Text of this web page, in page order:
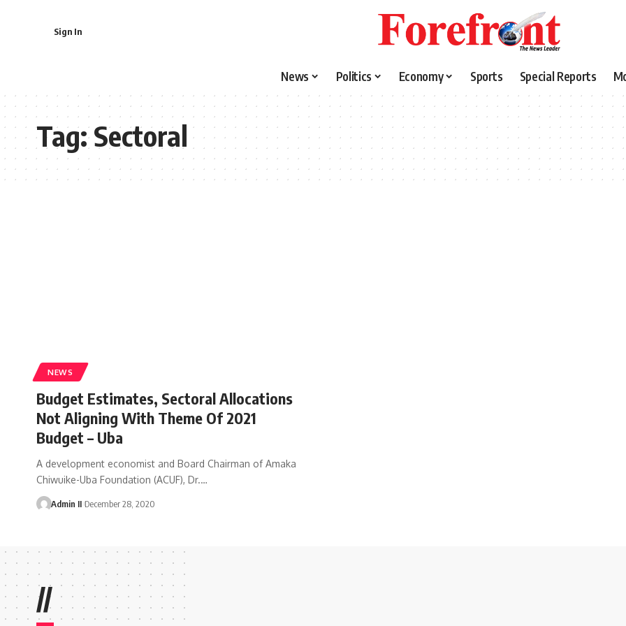
Sign In
News Politics Economy Sports Special Reports
Tag:Sectoral
NEWS
Budget Estimates, Sectoral Allocations
Not Aligning With Theme Of 2021
Budget – Uba
A development economist and Board Chairman of Amaka
Chiwuike-Uba Foundation (ACUF), Dr.…
Admin II December 28, 2020
//